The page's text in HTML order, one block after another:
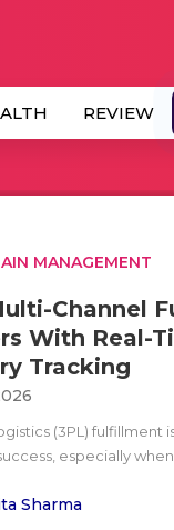
REVIEW
MANAGEMENT
Channel
With Real-
Tracking
(3PL) fulfillment
especially when
Sharma